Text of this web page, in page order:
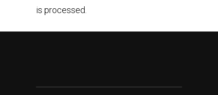
is processed.